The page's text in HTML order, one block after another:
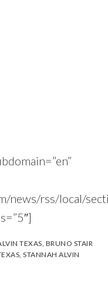
news/rss/local/
TEXAS, BRUNO STAIR
,STANNAH ALVIN